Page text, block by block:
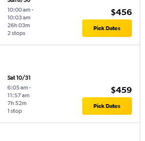
10:00 am -
10:03 am
2 stops
26h 03m
$456
Pick Dates
Sat 10/31
6:05 am -
11:57 am
1 stop
7h 52m
$459
Pick Dates